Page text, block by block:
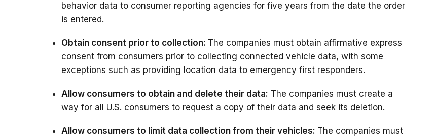
behavior data to consumer reporting agencies for five years from the date the order
is entered.
Obtain consent prior to collection: The companies must obtain affirmative express
consent from consumers prior to collecting connected vehicle data, with some
exceptions such as providing location data to emergency first responders.
Allow consumers to obtain and delete their data: The companies must create a
way for all U.S. consumers to request a copy of their data and seek its deletion.
Allow consumers to limit data collection from their vehicles: The companies must